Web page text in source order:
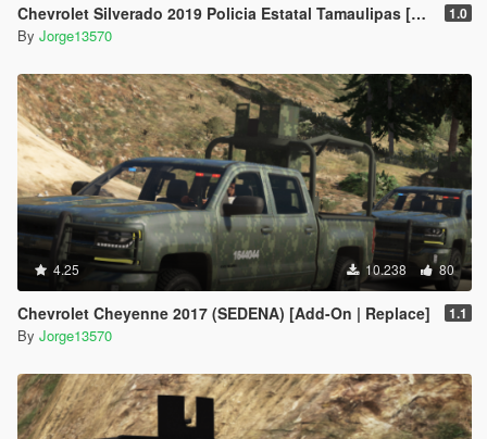
Chevrolet Silverado 2019 Policia Estatal Tamaulipas [Add-On / FiveM] 1.0
By Jorge13570
4.25 10.238 80
Chevrolet Cheyenne 2017 (SEDENA) [Add-On | Replace] 1.1
By Jorge13570